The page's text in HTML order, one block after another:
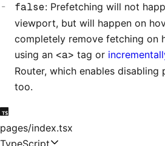
false: Prefetching will not
viewport, but will happen on
completely remove fetching on
using an <a> tag or
Router, which enables
too.
pages/index.tsx